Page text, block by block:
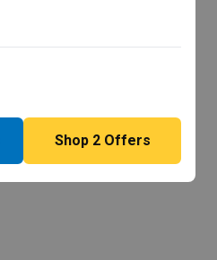
Shop 2Offers